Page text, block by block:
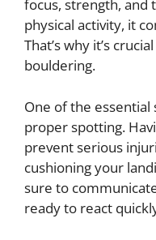
focus, strength, and
physical activity, it
That’s why it’s
bouldering.
One of the
proper spotting.
prevent serious
cushioning your
sure to
ready to react